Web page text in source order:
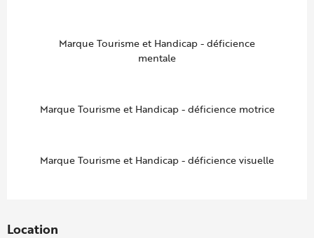
Marque Tourisme et Handicap - déficience
mentale
Marque Tourisme et Handicap - déficience motrice
Marque Tourisme et Handicap - déficience visuelle
Location